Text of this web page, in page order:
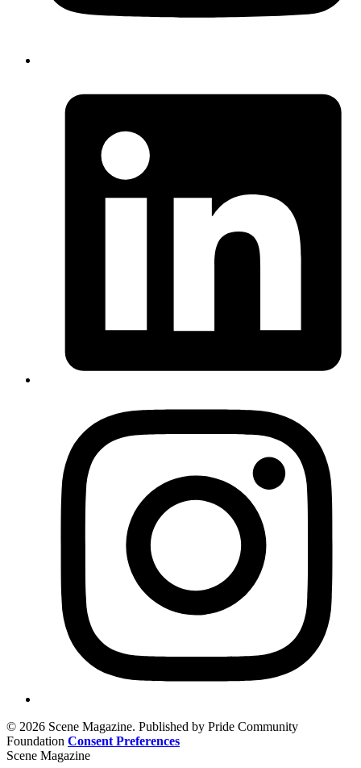
© 2026 Scene Magazine. Published by Pride Community
Foundation Consent Preferences
Scene Magazine